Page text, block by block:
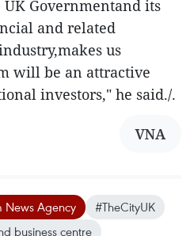
Governmentand its
and related
us
will be an attractive
investors," he said./.
VNA
News Agency
#TheCityUK
business centre